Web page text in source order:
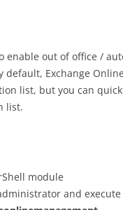
enable out of office /
Exchange
list, but you can
list.
module
and